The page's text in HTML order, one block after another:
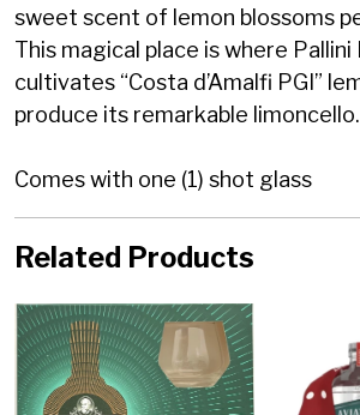
sweet scent of lemon blossoms
This magical place is where
cultivates “Costa d’Amalfi PGI”
produce its remarkable limoncello.
Comes with one (1) shot glass
Related Products